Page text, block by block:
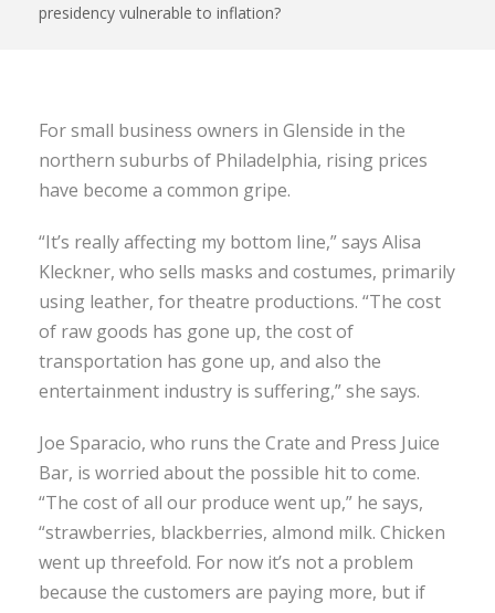
presidency vulnerable to inflation?
For small business owners in Glenside in the
northern suburbs of Philadelphia, rising prices
have become a common gripe.
“It’s really affecting my bottom line,” says Alisa
Kleckner, who sells masks and costumes, primarily
using leather, for theatre productions. “The cost
of raw goods has gone up, the cost of
transportation has gone up, and also the
entertainment industry is suffering,” she says.
Joe Sparacio, who runs the Crate and Press Juice
Bar, is worried about the possible hit to come.
“The cost of all our produce went up,” he says,
“strawberries, blackberries, almond milk. Chicken
went up threefold. For now it’s not a problem
because the customers are paying more, but if